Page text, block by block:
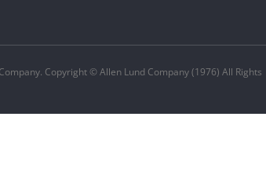
Copyright © Allen Lund Company (1976) All Rights